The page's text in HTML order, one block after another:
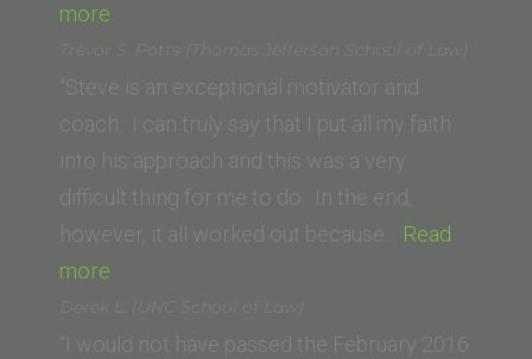
more
(Loyola
University
New
Orleans
School
Law)”
Trevor S. Potts (Thomas Jefferson School of Law)
“Steve is an exceptional motivator and
coach. I can truly say that I put all my faith
into his approach and this was a very
difficult thing for me to do. In the end,
however, it all worked out because… Read
more
S.
Potts (Thomas
Derek L. (UNC School of Law)
“I would not have passed the February 2016